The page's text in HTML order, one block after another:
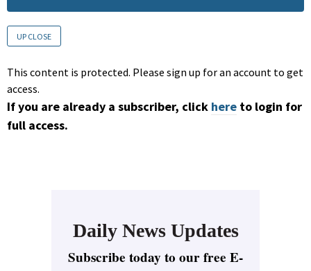
UP CLOSE
This content is protected. Please sign up for an account to get
access.
If you are already a subscriber, click here to login for
full access.
Daily News Updates
Subscribe today to our free E-